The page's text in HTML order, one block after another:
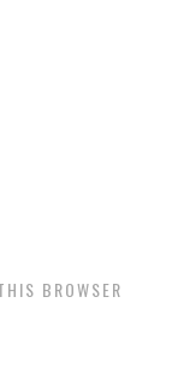
BROWSER